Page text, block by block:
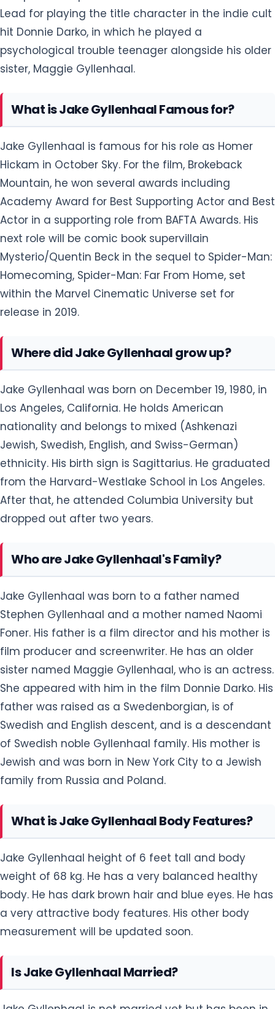
Lead for playing the title character in the indie cult
hit Donnie Darko, in which he played a
psychological trouble teenager alongside his older
sister, Maggie Gyllenhaal.
What is Jake Gyllenhaal Famous for?
Jake Gyllenhaal is famous for his role as Homer
Hickam in October Sky. For the film, Brokeback
Mountain, he won several awards including
Academy Award for Best Supporting Actor and Best
Actor in a supporting role from BAFTA Awards. His
next role will be comic book supervillain
Mysterio/Quentin Beck in the sequel to Spider-Man:
Homecoming, Spider-Man: Far From Home, set
within the Marvel Cinematic Universe set for
release in 2019.
Where did Jake Gyllenhaal grow up?
Jake Gyllenhaal was born on December 19, 1980, in
Los Angeles, California. He holds American
nationality and belongs to mixed (Ashkenazi
Jewish, Swedish, English, and Swiss-German)
ethnicity. His birth sign is Sagittarius. He graduated
from the Harvard-Westlake School in Los Angeles.
After that, he attended Columbia University but
dropped out after two years.
Who are Jake Gyllenhaal's Family?
Jake Gyllenhaal was born to a father named
Stephen Gyllenhaal and a mother named Naomi
Foner. His father is a film director and his mother is
film producer and screenwriter. He has an older
sister named Maggie Gyllenhaal, who is an actress.
She appeared with him in the film Donnie Darko. His
father was raised as a Swedenborgian, is of
Swedish and English descent, and is a descendant
of Swedish noble Gyllenhaal family. His mother is
Jewish and was born in New York City to a Jewish
family from Russia and Poland.
What is Jake Gyllenhaal Body Features?
Jake Gyllenhaal height of 6 feet tall and body
weight of 68 kg. He has a very balanced healthy
body. He has dark brown hair and blue eyes. He has
a very attractive body features. His other body
measurement will be updated soon.
Is Jake Gyllenhaal Married?